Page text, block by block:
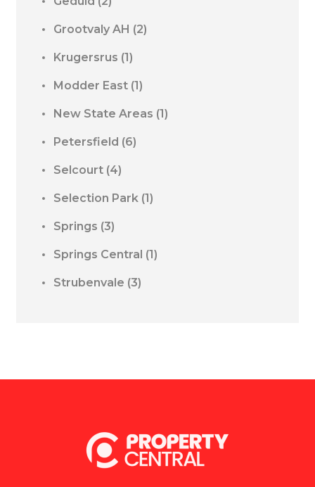
Grootvaly AH (2)
Krugersrus (1)
Modder East (1)
New State Areas (1)
Petersfield (6)
Selcourt (4)
Selection Park (1)
Springs (3)
Springs Central (1)
Strubenvale (3)